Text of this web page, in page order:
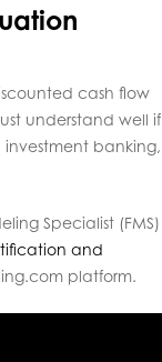
cash flow
understand well if
banking,
Specialist (FMS)
and
platform.